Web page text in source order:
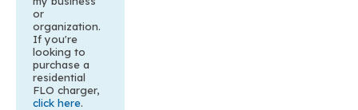
or
organization.
If you're
looking to
purchase a
residential
FLO charger,
click here.